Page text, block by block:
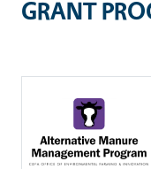
GRANT